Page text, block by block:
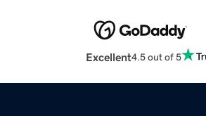
Excellent4.5 out of 5